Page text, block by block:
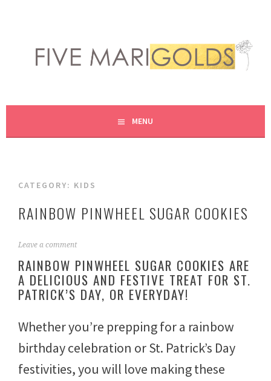
content
FIVE MARIGOLDS
MENU
CATEGORY: KIDS
RAINBOW PINWHEEL SUGAR COOKIES
M
r
c
h
5
2
2
Leave a comment
RAINBOW PINWHEEL SUGAR COOKIES ARE
A DELICIOUS AND FESTIVE TREAT FOR ST.
PATRICK’S DAY, OR EVERYDAY!
Whether you’re prepping for a rainbow
birthday celebration or St. Patrick’s Day
festivities, you will love making these